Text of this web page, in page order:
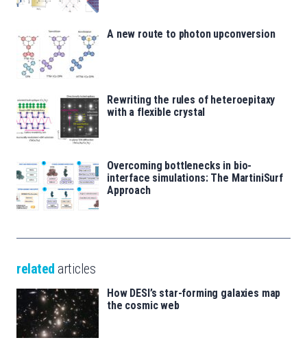
A new route to photon upconversion
Rewriting the rules of heteroepitaxy
with a flexible crystal
Overcoming bottlenecks in bio-
interface simulations: The MartiniSurf
Approach
related articles
How DESI’s star-forming galaxies map
the cosmic web